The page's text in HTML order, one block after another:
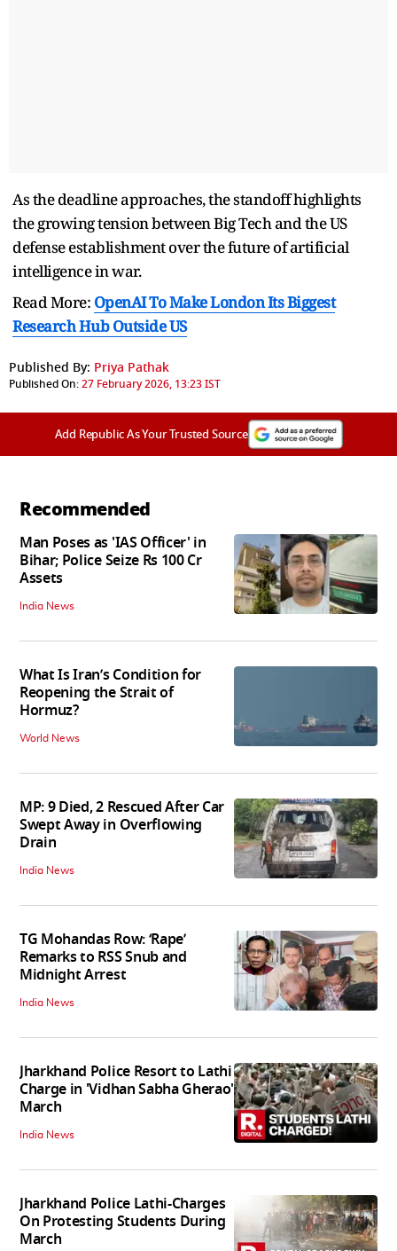
As the deadline approaches, the standoff highlights
the growing tension between Big Tech and the US
defense establishment over the future of artificial
intelligence in war.
Read More: OpenAI To Make London Its Biggest
Research Hub Outside US
Published By: Priya Pathak
Published On:27 February 2026, 13:23 IST
Add Republic As Your Trusted Source
Recommended
Man Poses as 'IAS Officer' in
Bihar; Police Seize Rs 100 Cr
Assets
India News
What Is Iran’s Condition for
Reopening the Strait of
Hormuz?
World News
MP: 9 Died, 2 Rescued After Car
Swept Away in Overflowing
Drain
India News
TG Mohandas Row: ‘Rape’
Remarks to RSS Snub and
Midnight Arrest
India News
Jharkhand Police Resort to Lathi
Charge in 'Vidhan Sabha Gherao'
March
India News
Jharkhand Police Lathi-Charges
On Protesting Students During
March